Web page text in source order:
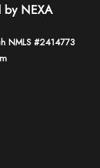
by NEXA
NMLS #2414773